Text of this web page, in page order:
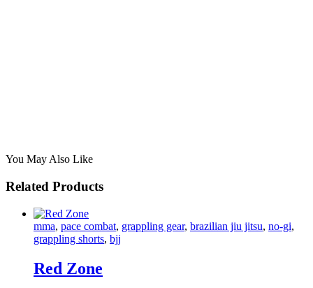
You May Also Like
Related Products
mma, pace combat, grappling gear, brazilian jiu jitsu, no-gi,
grappling shorts, bjj
Red Zone